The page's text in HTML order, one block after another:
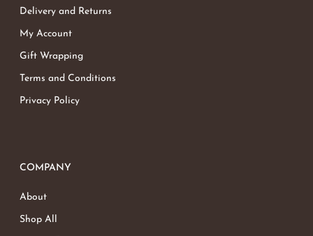
Delivery and Returns
My Account
Gift Wrapping
Terms and Conditions
Privacy Policy
COMPANY
About
Shop All